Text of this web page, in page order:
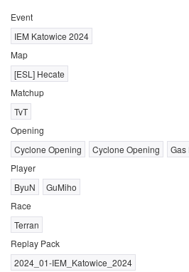
Event
IEM Katowice 2024
Map
[ESL] Hecate
Matchup
TvT
Opening
Cyclone Opening
Cyclone Opening
Gas
Player
ByuN
GuMiho
Race
Terran
Replay Pack
2024_01-IEM_Katowice_2024